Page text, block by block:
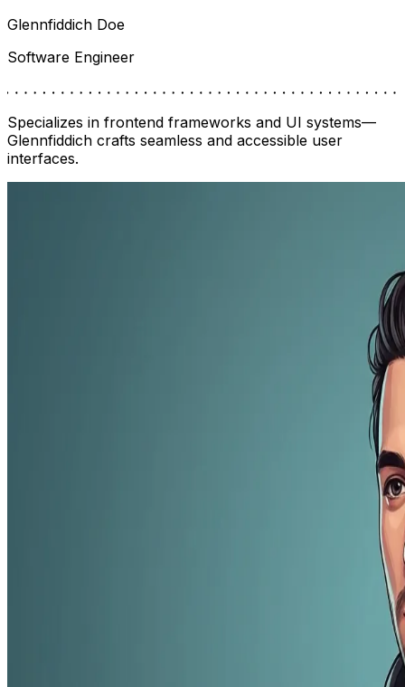
Glennfiddich Doe
Software Engineer
Specializes in frontend frameworks and UI systems—
Glennfiddich crafts seamless and accessible user
interfaces.